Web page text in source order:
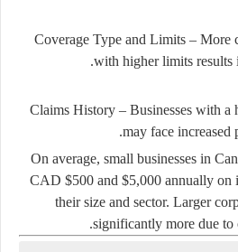
Coverage Type and Limits– More
with higher limits results
Claims History – Businesses with a
may face increased
On average, small businesses in
CAD $500 and $5,000 annually on
their size and sector. Larger
significantly more due to